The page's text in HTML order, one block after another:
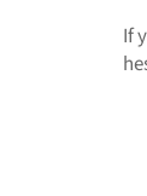
If